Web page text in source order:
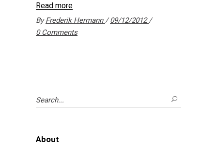
Read more
ByFrederik Hermann
09/12/2012
0 Comments
Search
for:
About